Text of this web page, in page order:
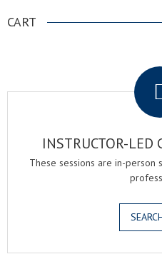
CART
INSTRUCTOR-LED
These sessions are in-person